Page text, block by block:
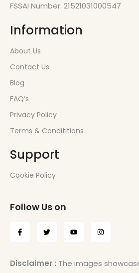
FSSAI Number: 21521031000547
Information
About Us
Contact Us
Blog
FAQ’s
Privacy Policy
Terms & Condititions
Support
Cookie Policy
Follow Us on
Disclaimer : The images